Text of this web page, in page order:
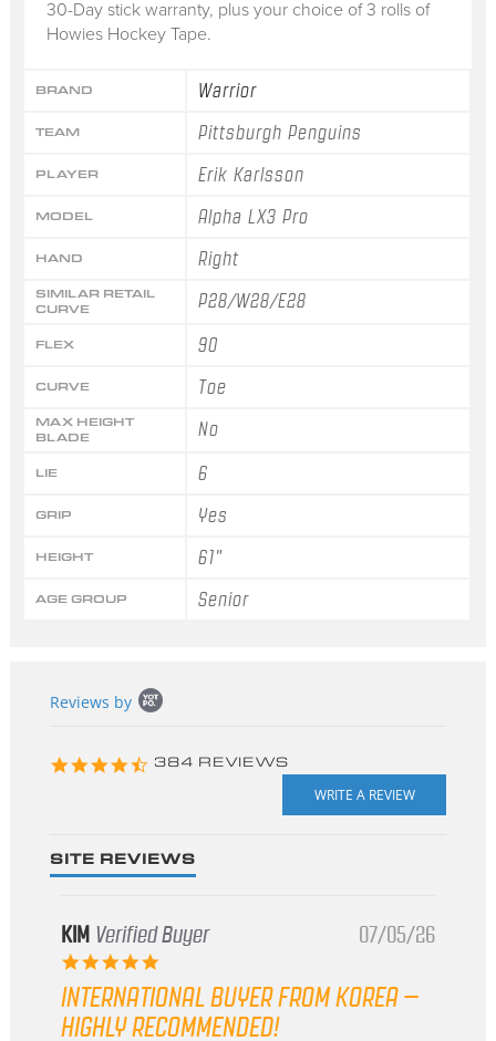
30-Day stick warranty, plus your choice of 3 rolls of
Howies Hockey Tape.
BRAND Warrior
TEAM Pittsburgh Penguins
PLAYER Erik Karlsson
MODEL Alpha LX3 Pro
HAND Right
SIMILAR RETAIL
CURVE
P28/W28/E28
FLEX 90
CURVE Toe
MAX HEIGHT
BLADE
No
LIE 6
GRIP Yes
HEIGHT 61"
AGE GROUP Senior
content
Reviews by
4.3
384 REVIEWS
SITE REVIEWS
KIM Verified Buyer
5.0
rating
07/05/26
INTERNATIONAL BUYER FROM KOREA –
HIGHLY RECOMMENDED!